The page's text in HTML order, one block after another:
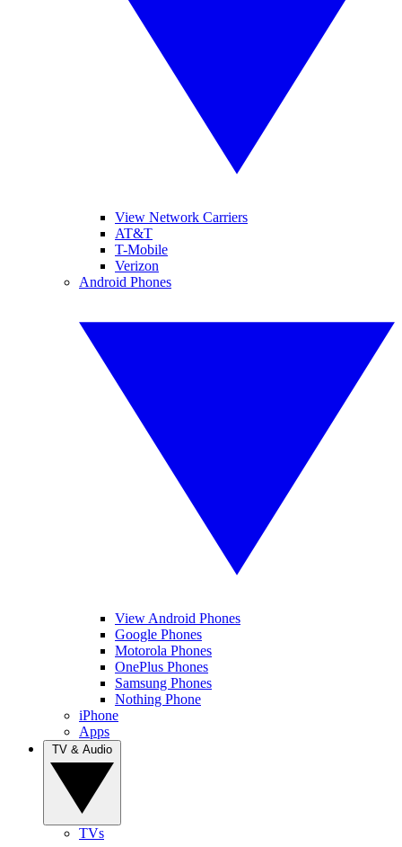
View Network Carriers
AT&T
T-Mobile
Verizon
Android Phones
View Android Phones
Google Phones
Motorola Phones
OnePlus Phones
Samsung Phones
Nothing Phone
iPhone
Apps
TVs